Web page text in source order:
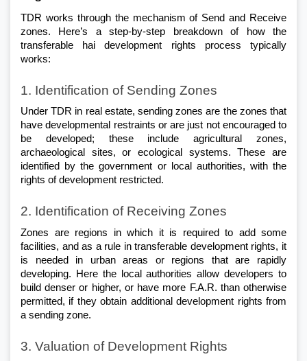
TDR works through the mechanism of Send and Receive
zones. Here’s a step-by-step breakdown of how the
transferable hai development rights process typically
works:
1. Identification of Sending Zones
Under TDR in real estate, sending zones are the zones that
have developmental restraints or are just not encouraged to
be developed; these include agricultural zones,
archaeological sites, or ecological systems. These are
identified by the government or local authorities, with the
rights of development restricted.
2. Identification of Receiving Zones
Zones are regions in which it is required to add some
facilities, and as a rule in transferable development rights, it
is needed in urban areas or regions that are rapidly
developing. Here the local authorities allow developers to
build denser or higher, or have more F.A.R. than otherwise
permitted, if they obtain additional development rights from
a sending zone.
3. Valuation of Development Rights